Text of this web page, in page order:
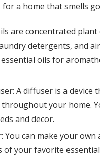
a home that smells
are concentrated
detergents, and
oils for
A diffuser is a
your home.
and decor.
can make your
of your favorite